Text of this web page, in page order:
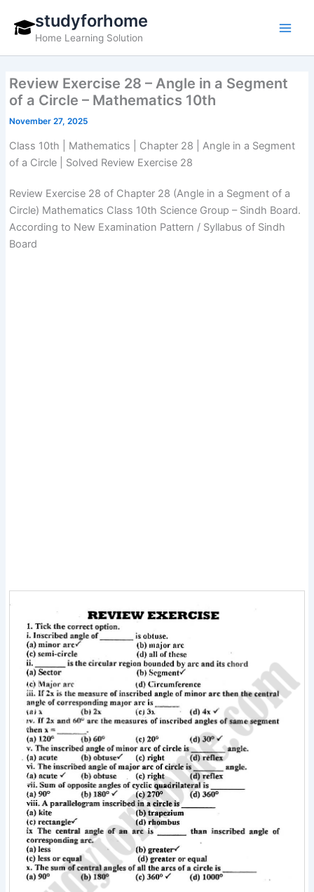
content
studyforhome
Home Learning Solution
Review Exercise 28 – Angle in a Segment
of a Circle – Mathematics 10th
November 27, 2025
Class 10th | Mathematics | Chapter 28 | Angle in a Segment
of a Circle | Solved Review Exercise 28
Review Exercise 28 of Chapter 28 (Angle in a Segment of a
Circle) Mathematics Class 10th Science Group – Sindh Board.
According to New Examination Pattern / Syllabus of Sindh
Board